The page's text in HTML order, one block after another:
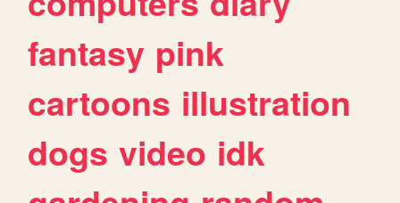
fantasy pink
cartoons illustration
dogs video idk